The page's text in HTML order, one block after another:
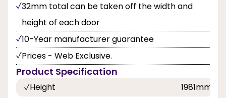
32mm total can be taken off the width and
height of each door
10-Year manufacturer guarantee
Prices - Web Exclusive.
Product Specification
Height 1981mm